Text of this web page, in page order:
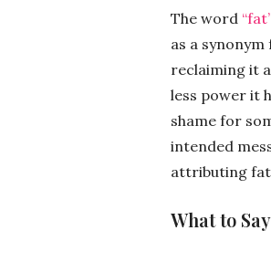
The word
as a synonym
reclaiming it
less power it
shame for
intended
attributing
What to